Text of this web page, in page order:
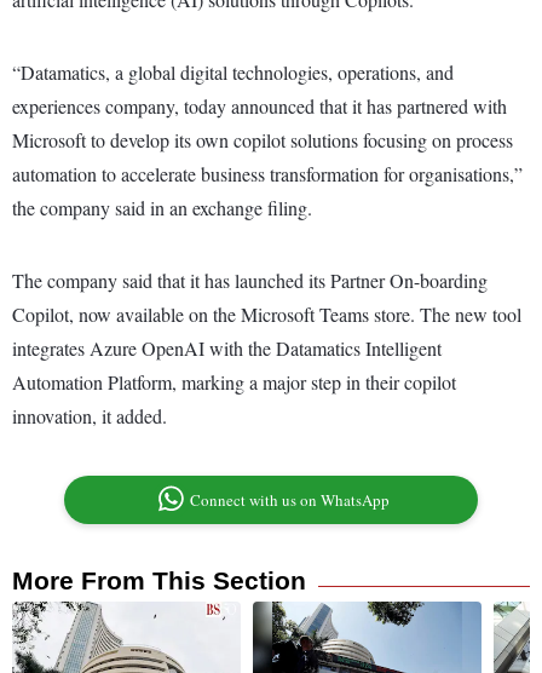
“Datamatics, a global digital technologies, operations, and
experiences company, today announced that it has partnered with
Microsoft to develop its own copilot solutions focusing on process
automation to accelerate business transformation for organisations,”
the company said in an exchange filing.
The company said that it has launched its Partner On-boarding
Copilot, now available on the Microsoft Teams store. The new tool
integrates Azure OpenAI with the Datamatics Intelligent
Automation Platform, marking a major step in their copilot
innovation, it added.
Connect with us on WhatsApp
More From This Section